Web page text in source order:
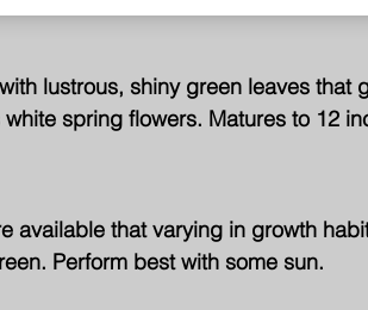
lustrous, shiny green leaves that
spring flowers. Matures to 12
available that varying in growth
Perform best with some sun.